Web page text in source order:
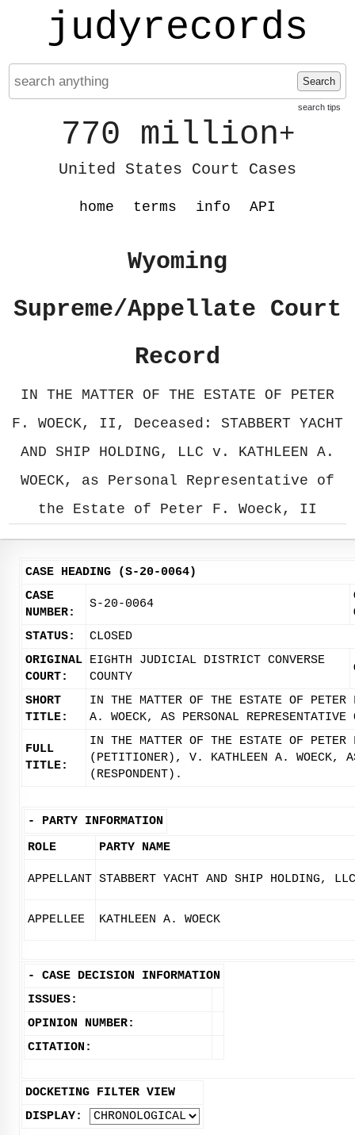
judyrecords
Search
search tips
770 million+
United States Court Cases
home terms info API
Wyoming
Supreme/Appellate Court
Record
IN THE MATTER OF THE ESTATE OF PETER
F. WOECK, II, Deceased: STABBERT YACHT
AND SHIP HOLDING, LLC v. KATHLEEN A.
WOECK, as Personal Representative of
the Estate of Peter F. Woeck, II
CASE HEADING (S-20-0064)
CASE
NUMBER:
S-20-0064
STATUS:
CLOSED
ORIGINAL
COURT:
EIGHTH JUDICIAL DISTRICT CONVERSE
COUNTY
SHORT
TITLE:
IN THE MATTER OF THE ESTATE OF
A. WOECK, AS PERSONAL
FULL
TITLE:
IN THE MATTER OF THE ESTATE OF
(PETITIONER), V. KATHLEEN A. WOECK,
(RESPONDENT).
- PARTY INFORMATION
ROLE
PARTY NAME
APPELLANT STABBERT YACHT AND SHIP HOLDING, LLC
APPELLEE KATHLEEN A. WOECK
- CASE DECISION INFORMATION
ISSUES:
OPINION NUMBER:
CITATION:
DOCKETING FILTER VIEW
DISPLAY: